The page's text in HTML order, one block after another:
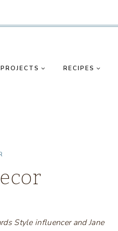
PROJECTS RECIPES
Style influencer and Jane